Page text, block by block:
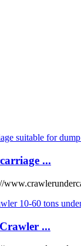
...
...